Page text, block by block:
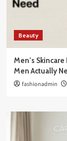
Beauty
Men’s
Men Actually
fashionadmin